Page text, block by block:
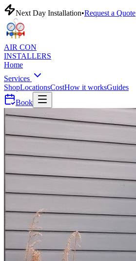
Next Day Installation•Request a Quote
AIR CON
INSTALLERS
Home
Services
ShopLocationsCostHow it worksGuides
Book